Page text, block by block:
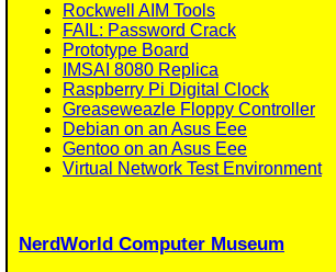
Rockwell AIM Tools
FAIL: Password Crack
Prototype Board
IMSAI 8080 Replica
Raspberry Pi Digital Clock
Greaseweazle Floppy Controller
Debian on an Asus Eee
Gentoo on an Asus Eee
Virtual Network Test Environment
NerdWorld Computer Museum